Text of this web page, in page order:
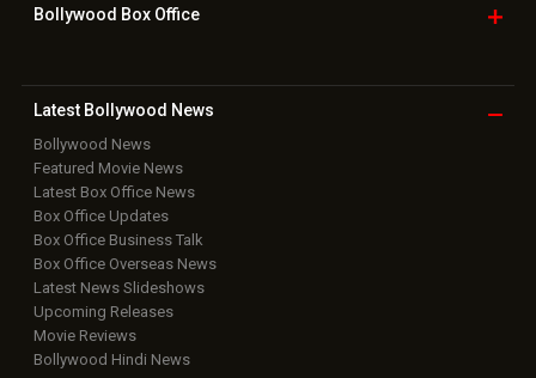
Bollywood Box Office
Latest Bollywood News
Bollywood News
Featured Movie News
Latest Box Office News
Box Office Updates
Box Office Business Talk
Box Office Overseas News
Latest News Slideshows
Upcoming Releases
Movie Reviews
Bollywood Hindi News